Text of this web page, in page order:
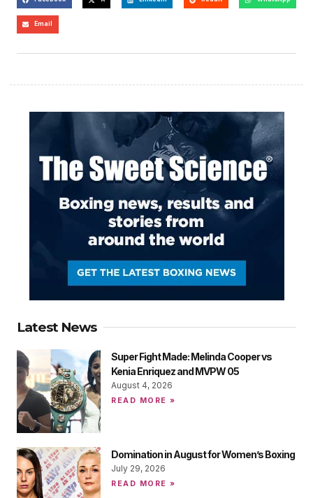
Email
Latest News
Super Fight Made: Melinda Cooper vs
Kenia Enriquez and MVPW 05
August 4, 2026
READ MORE »
Domination in August for Women’s Boxing
July 29, 2026
READ MORE »